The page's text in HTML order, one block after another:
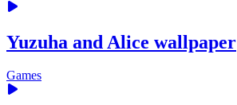
Yuzuha and Alice wallpaper
Games